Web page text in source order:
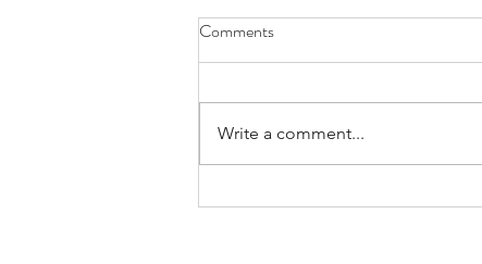
Holiday Celebration: Bikes Mean
Comments
Write a comment...